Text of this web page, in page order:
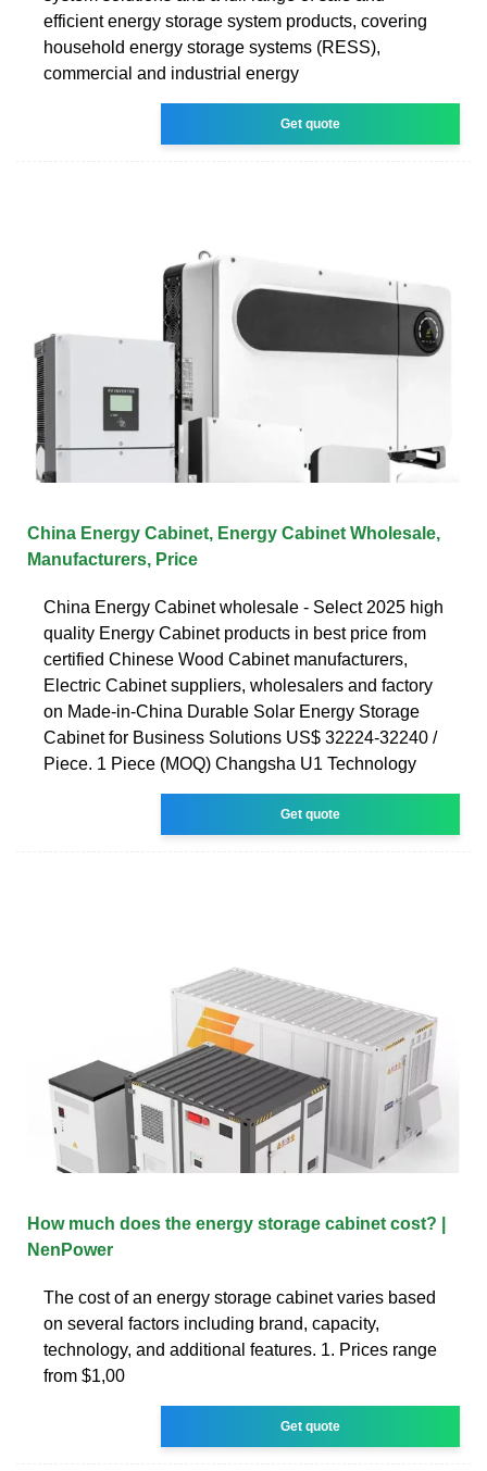
efficient energy storage system products, covering
household energy storage systems (RESS),
commercial and industrial energy
Get quote
China Energy Cabinet, Energy Cabinet Wholesale,
Manufacturers, Price
China Energy Cabinet wholesale - Select 2025 high
quality Energy Cabinet products in best price from
certified Chinese Wood Cabinet manufacturers,
Electric Cabinet suppliers, wholesalers and factory
on Made-in-China Durable Solar Energy Storage
Cabinet for Business Solutions US$ 32224-32240 /
Piece. 1 Piece (MOQ) Changsha U1 Technology
Get quote
How much does the energy storage cabinet cost? |
NenPower
The cost of an energy storage cabinet varies based
on several factors including brand, capacity,
technology, and additional features. 1. Prices range
from $1,00
Get quote